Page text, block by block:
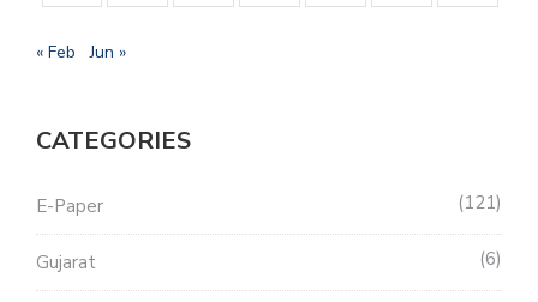
« Feb Jun »
CATEGORIES
E-Paper 121
Gujarat 6